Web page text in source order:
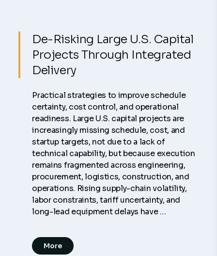
De-Risking Large U.S. Capital
Projects Through Integrated
Delivery
Practical strategies to improve schedule
certainty, cost control, and operational
readiness. Large U.S. capital projects are
increasingly missing schedule, cost, and
startup targets, not due to a lack of
technical capability, but because execution
remains fragmented across engineering,
procurement, logistics, construction, and
operations. Rising supply-chain volatility,
labor constraints, tariff uncertainty, and
long-lead equipment delays have …
More